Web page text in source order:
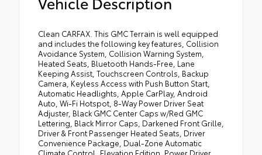
Clean CARFAX. This GMC Terrain is well equipped
and includes the following key features, Collision
Avoidance System, Collision Warning System,
Heated Seats, Bluetooth Hands-Free, Lane
Keeping Assist, Touchscreen Controls, Backup
Camera, Keyless Access with Push Button Start,
Automatic Headlights, Apple CarPlay, Android
Auto, Wi-Fi Hotspot, 8-Way Power Driver Seat
Adjuster, Black GMC Center Caps w/Red GMC
Lettering, Black Mirror Caps, Darkened Front Grille,
Driver & Front Passenger Heated Seats, Driver
Convenience Package, Dual-Zone Automatic
Climate Control, Elevation Edition, Power Driver